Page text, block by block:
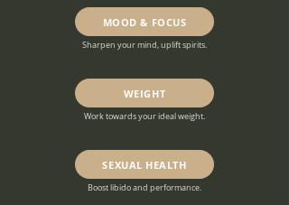
MOOD & FOCUS
Sharpen your mind, uplift spirits.
WEIGHT
Work towards your ideal weight.
SEXUAL HEALTH
Boost libido and performance.